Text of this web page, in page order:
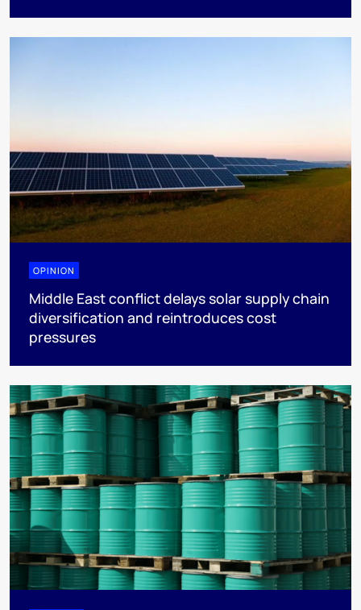
OPINION
Middle East conflict delays solar supply chain
diversification and reintroduces cost
pressures